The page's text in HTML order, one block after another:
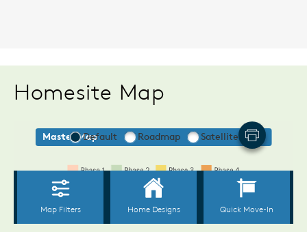
Homesite Map